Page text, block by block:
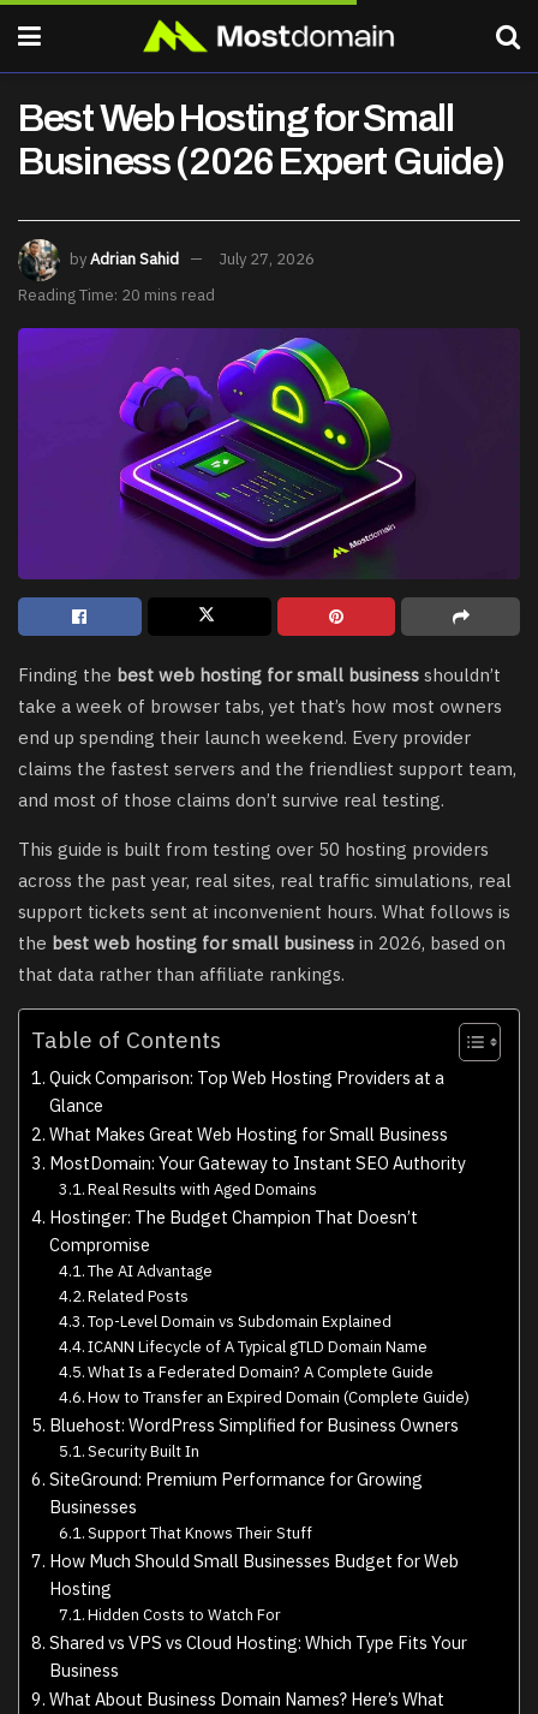
Best Web Hosting for Small
Business (2026 Expert Guide)
byAdrian Sahid
July 27, 2026
Reading Time: 20 mins read
Finding the best web hosting for small business shouldn’t
take a week of browser tabs, yet that’s how most owners
end up spending their launch weekend. Every provider
claims the fastest servers and the friendliest support team,
and most of those claims don’t survive real testing.
This guide is built from testing over 50 hosting providers
across the past year, real sites, real traffic simulations, real
support tickets sent at inconvenient hours. What follows is
the best web hosting for small business in 2026, based on
that data rather than affiliate rankings.
Table of Contents
Quick Comparison: Top Web Hosting Providers at a
Glance
What Makes Great Web Hosting for Small Business
MostDomain: Your Gateway to Instant SEO Authority
Real Results with Aged Domains
Hostinger: The Budget Champion That Doesn’t
Compromise
The AI Advantage
Related Posts
Top-Level Domain vs Subdomain Explained
ICANN Lifecycle of A Typical gTLD Domain Name
What Is a Federated Domain? A Complete Guide
How to Transfer an Expired Domain (Complete Guide)
Bluehost: WordPress Simplified for Business Owners
Security Built In
SiteGround: Premium Performance for Growing
Businesses
Support That Knows Their Stuff
How Much Should Small Businesses Budget for Web
Hosting
Hidden Costs to Watch For
Shared vs VPS vs Cloud Hosting: Which Type Fits Your
Business
What About Business Domain Names? Here’s What